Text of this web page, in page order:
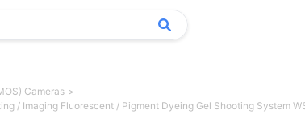
Cameras
/ Imaging Fluorescent / Pigment Dyeing Gel Shooting System